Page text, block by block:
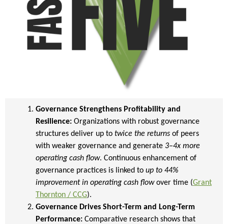
Governance Strengthens Profitability and
Resilience: Organizations with robust governance
structures deliver up to twice the returns of peers
with weaker governance and generate 3–4x more
operating cash flow. Continuous enhancement of
governance practices is linked to up to 44%
improvement in operating cash flowover time (Grant
Thornton / CCG).
Governance Drives Short-Term and Long-Term
Performance: Comparative research shows that